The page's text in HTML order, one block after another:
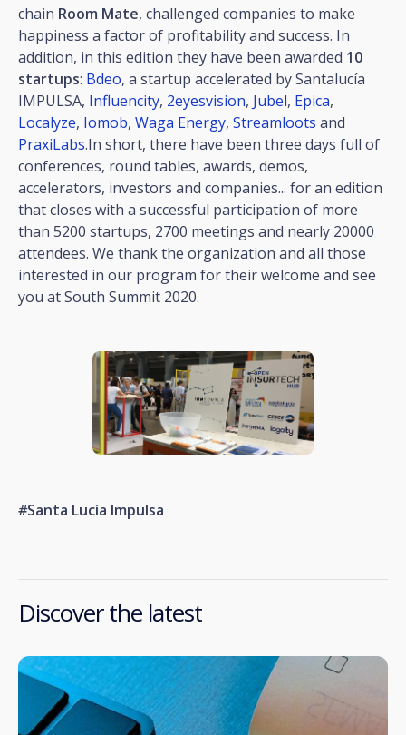
chain Room Mate, challenged companies to make
happiness a factor of profitability and success. In
addition, in this edition they have been awarded 10
startups: Bdeo, a startup accelerated by Santalucía
IMPULSA, Influencity, 2eyesvision, Jubel, Epica,
Localyze, Iomob, Waga Energy, Streamloots and
PraxiLabs.In short, there have been three days full of
conferences, round tables, awards, demos,
accelerators, investors and companies... for an edition
that closes with a successful participation of more
than 5200 startups, 2700 meetings and nearly 20000
attendees. We thank the organization and all those
interested in our program for their welcome and see
you at South Summit 2020.
#Santa Lucía Impulsa
Discover the latest